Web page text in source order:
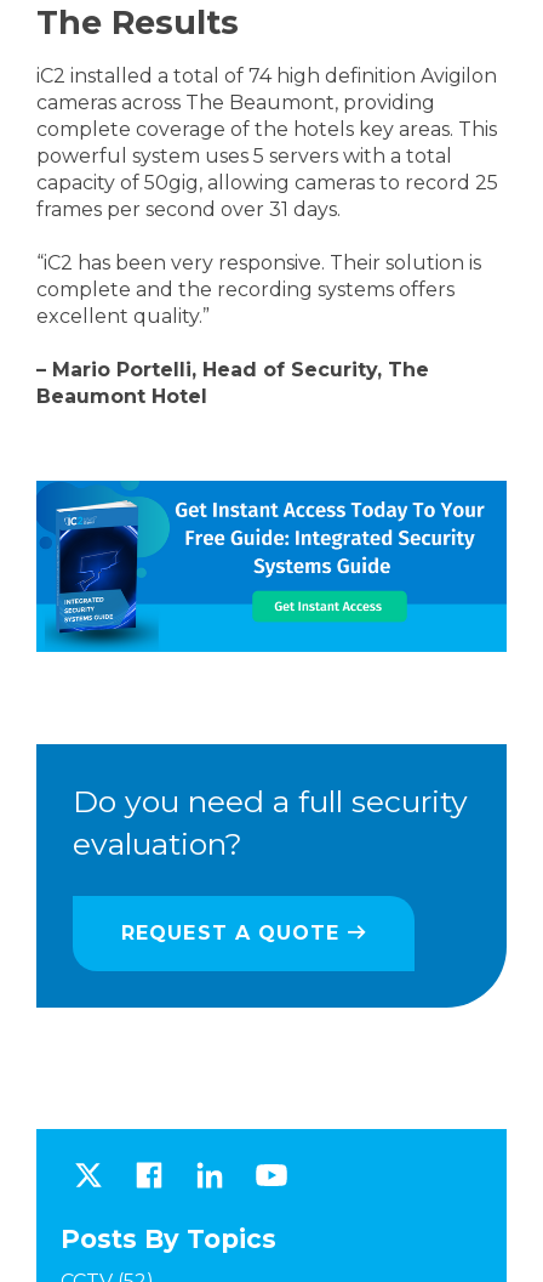
The Results
iC2 installed a total of 74 high definition Avigilon
cameras across The Beaumont, providing
complete coverage of the hotels key areas. This
powerful system uses 5 servers with a total
capacity of 50gig, allowing cameras to record 25
frames per second over 31 days.
“iC2 has been very responsive. Their solution is
complete and the recording systems offers
excellent quality.”
– Mario Portelli, Head of Security, The
Beaumont Hotel
Do you need a full security
evaluation?
REQUEST A QUOTE
Posts By Topics